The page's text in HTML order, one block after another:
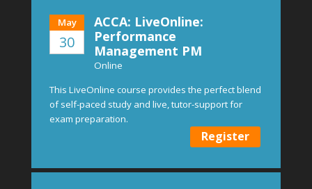
May
30
ACCA: LiveOnline:
Performance
Management PM
Online
This LiveOnline course provides the perfect blend
of self-paced study and live, tutor-support for
exam preparation.
Register